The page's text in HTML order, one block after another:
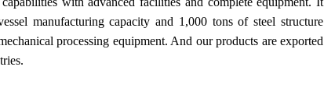
manufacturing capacity and 1,000 tons of steel structure
processing equipment. And our products are exported